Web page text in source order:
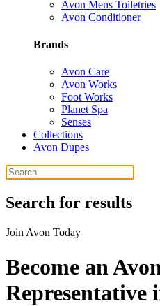
Avon Mens Toiletries
Avon Conditioner
Brands
Avon Care
Avon Works
Foot Works
Planet Spa
Senses
Collections
Avon Dupes
Search for results
Join Avon Today
Become an
Representative